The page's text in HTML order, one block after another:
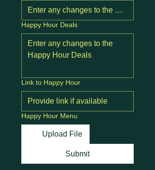
Happy Hour Deals
Link to Happy Hour
Happy Hour Menu
Upload File
Submit